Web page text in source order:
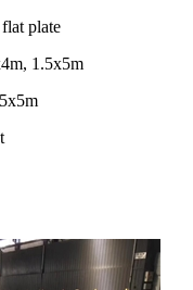
plate
1.5x5m